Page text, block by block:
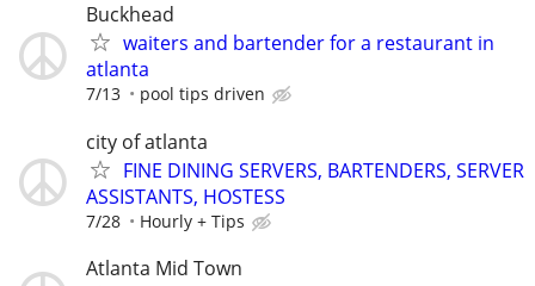
Buckhead
waiters and bartender for a restaurant in
atlanta
7/13 pool tips driven
city of atlanta
FINE DINING SERVERS, BARTENDERS, SERVER
ASSISTANTS, HOSTESS
7/28 Hourly + Tips
Atlanta Mid Town